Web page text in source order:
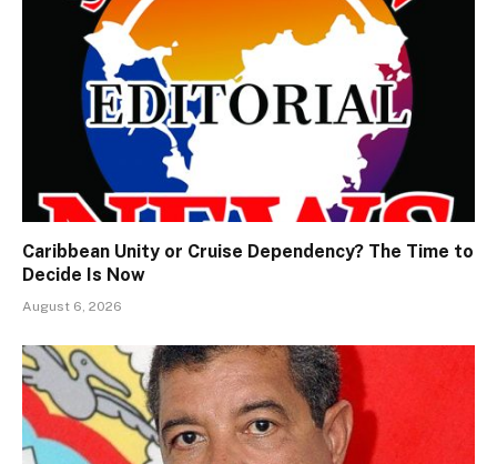
Caribbean Unity or Cruise Dependency? The Time to
Decide Is Now
August 6, 2026